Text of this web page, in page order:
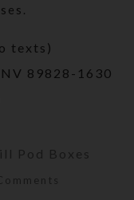
texts)
89828-1630
Pod Boxes